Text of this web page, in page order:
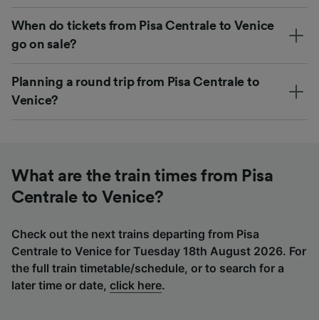
When do tickets from Pisa Centrale to Venice
go on sale?
Planning a round trip from Pisa Centrale to
Venice?
What are the train times from Pisa
Centrale to Venice?
Check out the next trains departing from Pisa
Centrale to Venice for Tuesday 18th August 2026. For
the full train timetable/schedule, or to search for a
later time or date, click here.